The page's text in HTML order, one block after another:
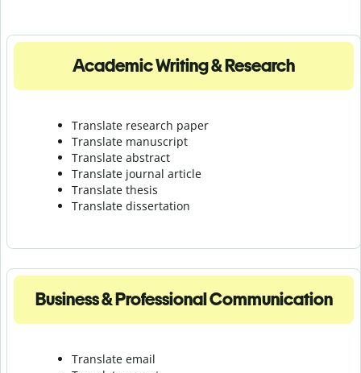
Academic Writing & Research
Translate research paper
Translate manuscript
Translate abstract
Translate journal article
Translate thesis
Translate dissertation
Business & Professional Communication
Translate email